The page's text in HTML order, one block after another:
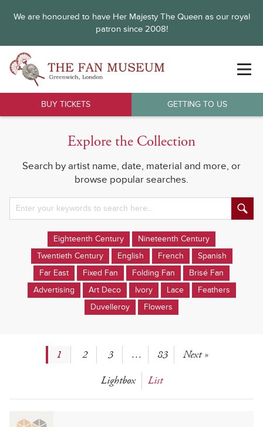
We are honoured to have Her Majesty The Queen as our royal
patron since 2008!
BUY TICKETS GETTING TO US
Explore the Collection
Search by artist name, date, material and more, or
browse popular searches.
Eighteenth Century
Nineteenth Century
Twentieth Century
English French
Spanish
Far East
Fixed Fan Folding Fan
Brisé Fan
Advertising
Art Deco Ivory Lace
Feathers
Duvelleroy
Flowers
1 2 3 … 83
Next »
Lightbox
List